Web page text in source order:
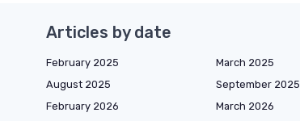
Articles by date
February 2025 March 2025
August 2025
September 2025
February 2026
March 2026